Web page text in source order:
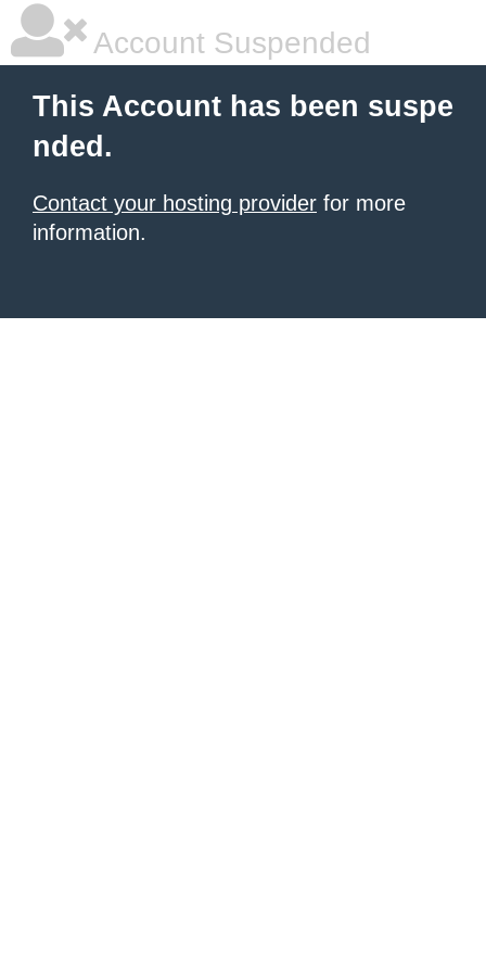
Account Suspended
This Account has been suspe
nded.
Contact your hosting provider for more
information.